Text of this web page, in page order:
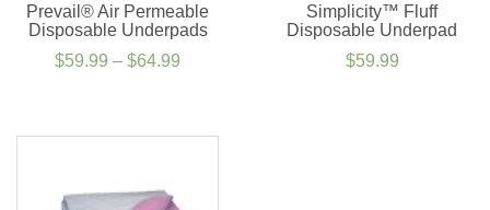
Prevail® Air Permeable
Disposable Underpads
$59.99 – $64.99
through
Simplicity™ Fluff
Disposable Underpad
$59.99